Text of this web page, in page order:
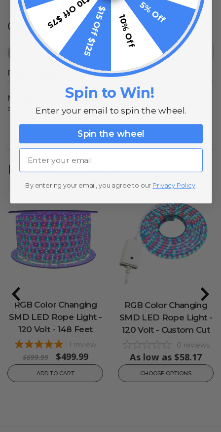
Q&A
Popular Questions
No questions have been asked yet, ask your question
above.
Related Products
RGB Color Changing
SMD LED Rope Light -
120 Volt - 148 Feet
1 review
$699.99 $499.99
ADD TO CART
RGB Color Changing
SMD LED Rope Light -
120 Volt - Custom Cut
0 reviews
As low as $58.17
CHOOSE OPTIONS
5% Off
10% Off
$15 Off $125
$10 Off $75
Spin to Win!
Enter your email to spin the wheel.
Spin the wheel
Email
By entering your email, you agree to our Privacy Policy.